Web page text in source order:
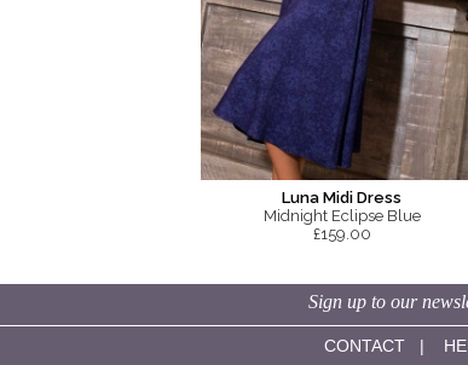
Luna Midi Dress
Midnight Eclipse Blue
£159.00
Sign up to our
CONTACT|